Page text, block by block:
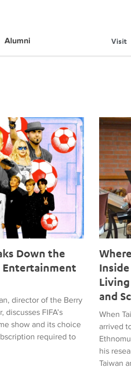
Alumni Visit
the World Cup Halftime
Down the
Entertainment
director of the Berry
FIFA’s
show and its choice
required to
Where
and
When
arrived
his
Taiwan